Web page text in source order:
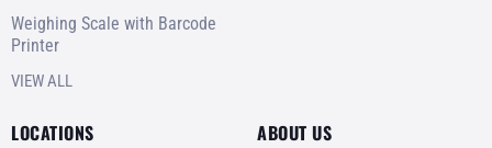
Weighing Scale with Barcode
Printer
VIEW ALL
LOCATIONS ABOUT US